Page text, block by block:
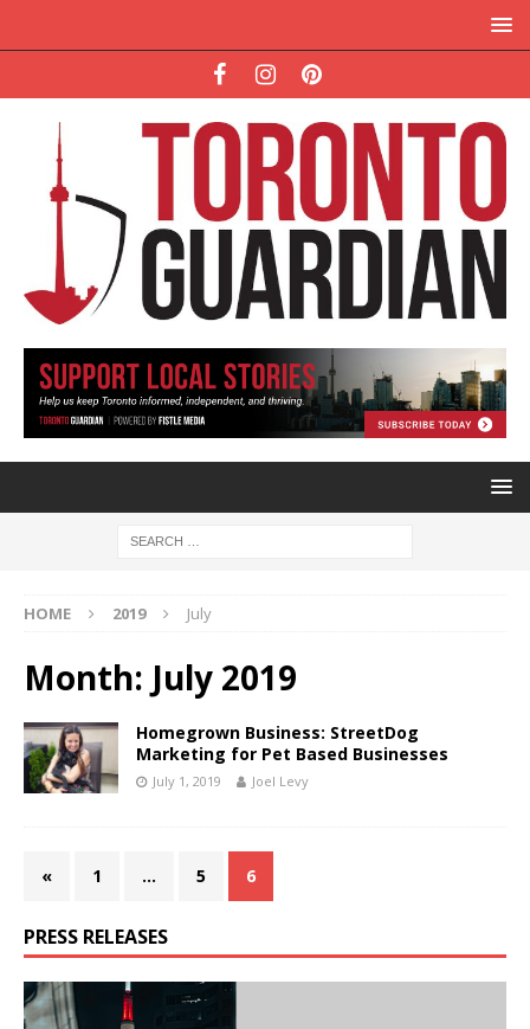
HOME 2019 July
Month: July 2019
Homegrown Business: StreetDog
Marketing for Pet Based Businesses
July 1, 2019 Joel Levy
« 1 … 5 6
PRESS RELEASES